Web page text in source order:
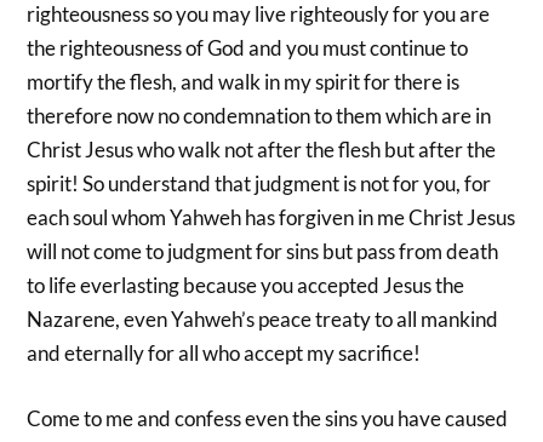
righteousness so you may live righteously for you are
the righteousness of God and you must continue to
mortify the flesh, and walk in my spirit for there is
therefore now no condemnation to them which are in
Christ Jesus who walk not after the flesh but after the
spirit! So understand that judgment is not for you, for
each soul whom Yahweh has forgiven in me Christ Jesus
will not come to judgment for sins but pass from death
to life everlasting because you accepted Jesus the
Nazarene, even Yahweh’s peace treaty to all mankind
and eternally for all who accept my sacrifice!
Come to me and confess even the sins you have caused